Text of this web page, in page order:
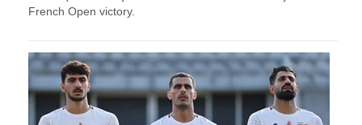
French Open victory.